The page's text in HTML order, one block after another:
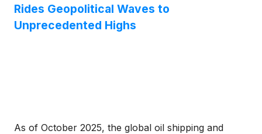
Rides Geopolitical Waves to
Unprecedented Highs
As of October 2025, the global oil shipping and